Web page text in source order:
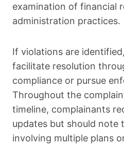
examination of financial
administration practices.
If violations are
facilitate resolution
compliance or pursue
Throughout the
timeline, complainants
updates but should note
involving multiple plans